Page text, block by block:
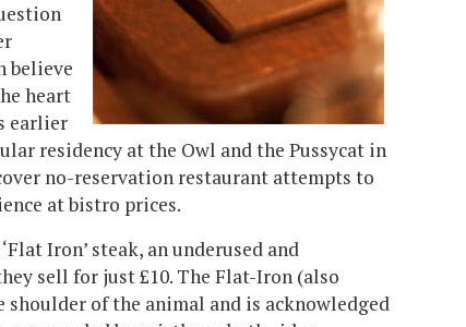
believe
heart
earlier
residency at the Owl and the Pussycat in
no-reservation restaurant attempts to
at bistro prices.
Iron’ steak, an underused and
sell for just £10. The Flat-Iron (also
of the animal and is acknowledged